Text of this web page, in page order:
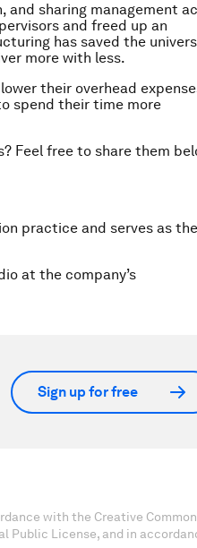
and sharing management
and freed up an
has saved the
more with less.
their overhead
spend their time more
Feel free to share them
practice and serves as the
at the company’s
Sign up for free
with the Creative
Public License, and in